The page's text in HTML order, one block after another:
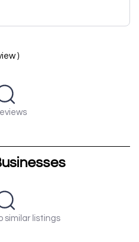
)
similar listings